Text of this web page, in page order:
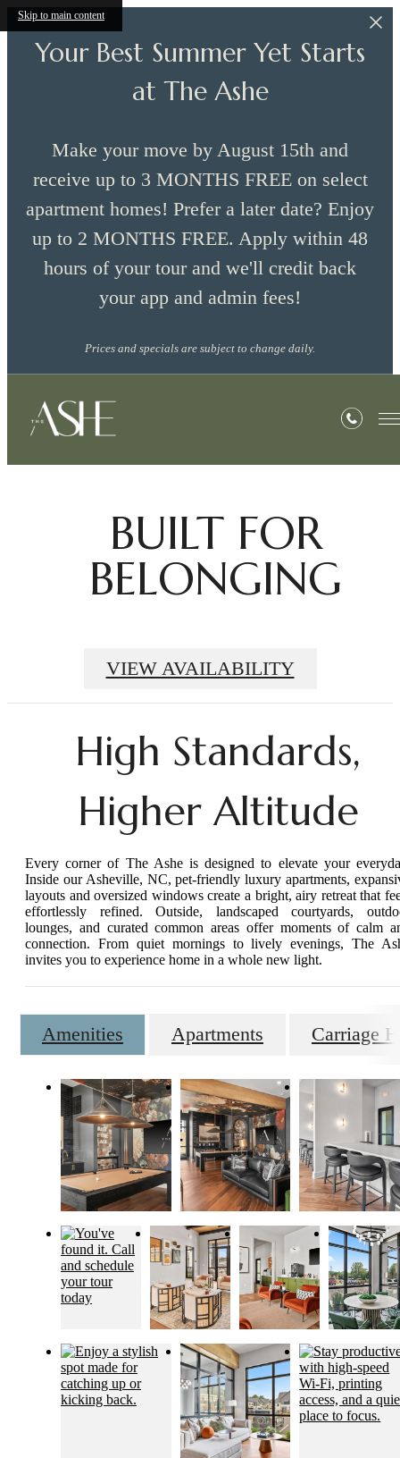
Skip to main content
Your Best Summer Yet Starts
at The Ashe
Make your move by August 15th and
receive up to 3 MONTHS FREE on select
apartment homes! Prefer a later date? Enjoy
up to 2 MONTHS FREE. Apply within 48
hours of your tour and we'll credit back
your app and admin fees!
Prices and specials are subject to change daily.
BUILT FOR
BELONGING
VIEW AVAILABILITY
High Standards,
Higher Altitude
Every corner of The Ashe is designed to elevate your
Inside our Asheville, NC, pet-friendly luxury apartments,
layouts and oversized windows create a bright, airy retreat that
effortlessly refined. Outside, landscaped courtyards,
lounges, and curated common areas offer moments of calm
connection. From quiet mornings to lively evenings, The
invites you to experience home in a whole new light.
Amenities Apartments Carriage